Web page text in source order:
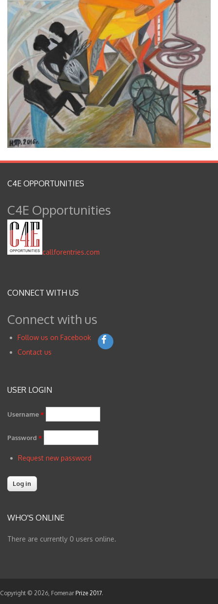
Español
C4E OPPORTUNITIES
C4E Opportunities
callforentries.com
CONNECT WITH US
Connect with us
Follow us on Facebook
Contact us
USER LOGIN
Username*
Password *
Request new password
WHO'S ONLINE
There are currently 0 users online.
Copyright © 2026, Fomenar Prize 2017.